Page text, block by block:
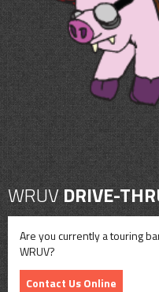
WRUVDRIVE-
Are you currently a touring
WRUV?
Contact Us Online